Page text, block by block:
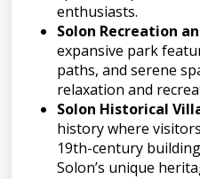
enthusiasts.
Solon Recreation
expansive park
paths, and serene
relaxation and
Solon Historical
history where
19th-century
Solon’s unique